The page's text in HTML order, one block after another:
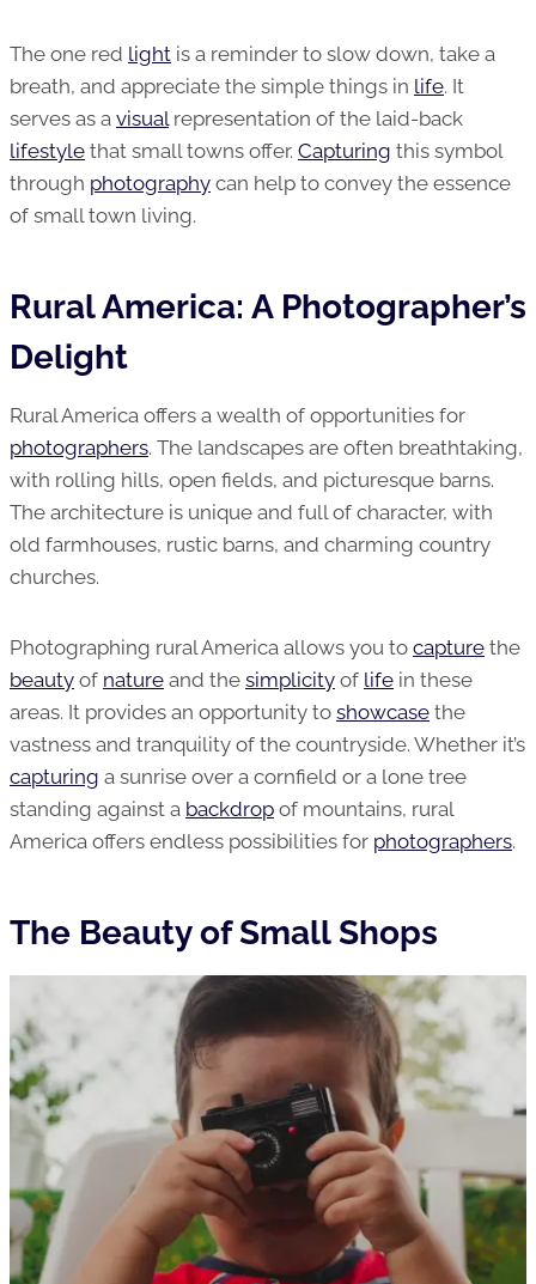
The one red light is a reminder to slow down, take a
breath, and appreciate the simple things in life. It
serves as a visualrepresentation of the laid-back
lifestyle that small towns offer. Capturing this symbol
through photography can help to convey the essence
of small town living.
Rural America: A Photographer’s
Delight
Rural America offers a wealth of opportunities for
photographers. The landscapes are often breathtaking,
with rolling hills, open fields, and picturesque barns.
The architecture is unique and full of character, with
old farmhouses, rustic barns, and charming country
churches.
Photographing rural America allows you to capture the
beauty of nature and the simplicity of life in these
areas. It provides an opportunity to showcase the
vastness and tranquility of the countryside. Whether it’s
capturing a sunrise over a cornfield or a lone tree
standing against a backdrop of mountains, rural
America offers endless possibilities for photographers.
The Beauty of Small Shops